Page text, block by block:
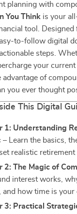
planning with
You Think is your
tool. Designed
to-follow digital
steps.
your
advantage of
you ever thought
This Digital
1: Understanding
– Learn the basics,
realistic retirement
2: The Magic of
interest works,
and how time is your
3: Practical